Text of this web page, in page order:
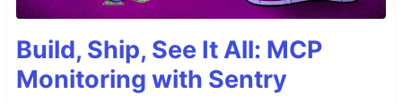
Build, Ship, See It All: MCP
Monitoring with Sentry